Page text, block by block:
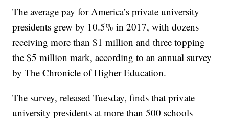
The average pay for America’s private university
presidents grew by 10.5% in 2017, with dozens
receiving more than $1 million and three topping
the $5 million mark, according to an annual survey
by The Chronicle of Higher Education.
The survey, released Tuesday, finds that private
university presidents at more than 500 schools